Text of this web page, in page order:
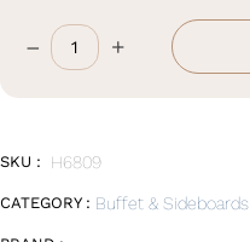
TV– +
SKU : H6809
CATEGORY : Buffet & Sideboards